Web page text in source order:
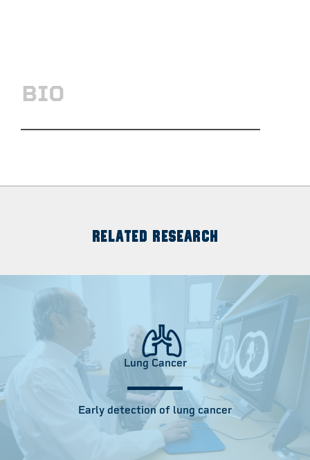
BIO
RELATED RESEARCH
Lung Cancer
Early detection of lung cancer